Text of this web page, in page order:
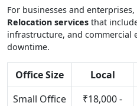
For businesses and
Relocation services that
infrastructure, and commercial
downtime.
Office Size Local
Small Office
₹18,000 -